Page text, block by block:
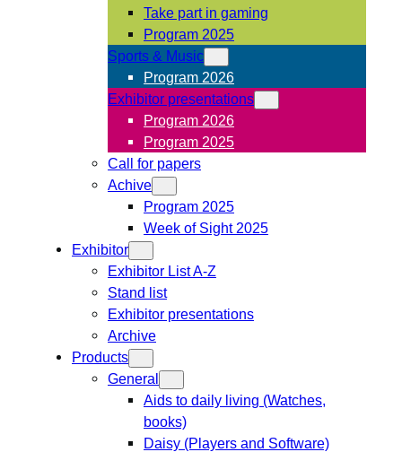
Take part in gaming
Program 2025
Sports & Music
Program 2026
Exhibitor presentations
Program 2026
Program 2025
Call for papers
Achive
Program 2025
Week of Sight 2025
Exhibitor
Exhibitor List A-Z
Stand list
Exhibitor presentations
Archive
Products
General
Aids to daily living (Watches,
books)
Daisy (Players and Software)